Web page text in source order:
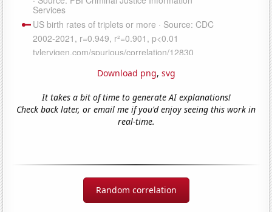
Download png, svg
It takes a bit of time to generate AI explanations!
Check back later, or email me if you'd enjoy seeing this work in
real-time.
Random correlation